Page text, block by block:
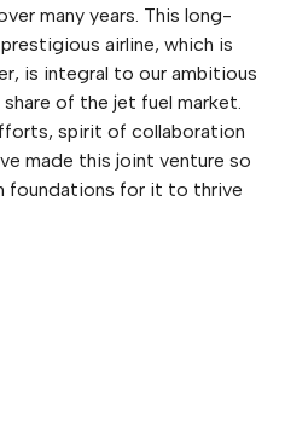
many years. This long-
airline, which is
is integral to our ambitious
of the jet fuel market.
spirit of collaboration
made this joint venture so
foundations for it to thrive